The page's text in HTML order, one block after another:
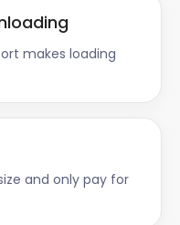
makes loading
and only pay for